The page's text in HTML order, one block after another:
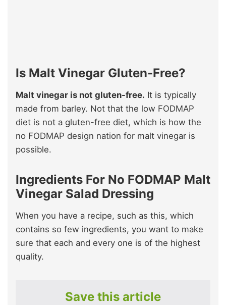
Is Malt Vinegar Gluten-Free?
Malt vinegar is not gluten-free. It is typically
made from barley. Not that the low FODMAP
diet is not a gluten-free diet, which is how the
no FODMAP design nation for malt vinegar is
possible.
Ingredients For No FODMAP Malt
Vinegar Salad Dressing
When you have a recipe, such as this, which
contains so few ingredients, you want to make
sure that each and every one is of the highest
quality.
Save this article